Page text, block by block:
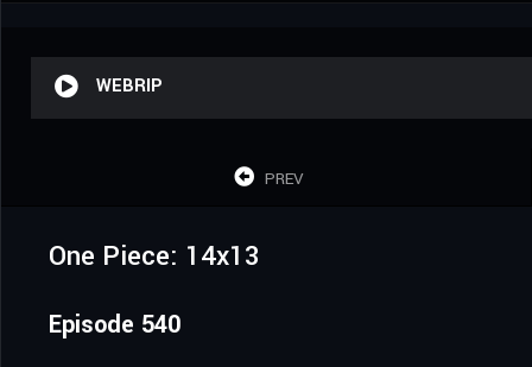
WEBRIP
PREV
One Piece: 14x13
Episode 540